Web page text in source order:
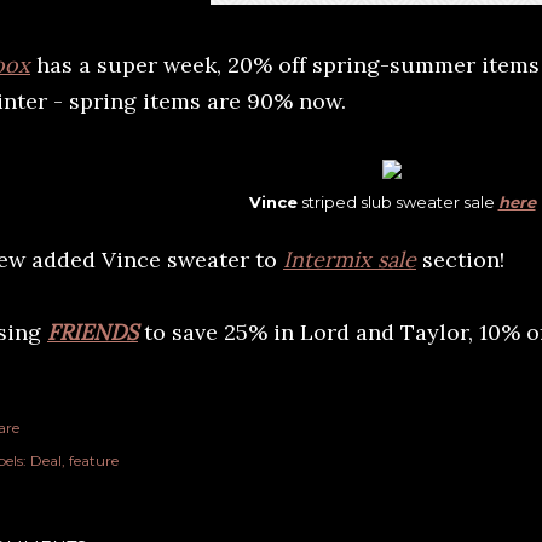
has a super week, 20% off spring-summer
- spring items are 90% now.
Vincestriped slub sweater sale here
added Vince sweater to Intermix salesection!
FRIENDSto save 25% in Lord and Taylor, 10%
Deal feature